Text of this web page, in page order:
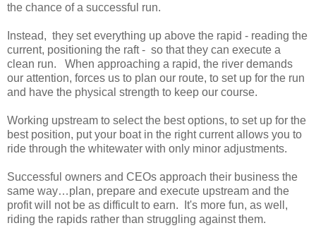
the chance of a successful run.
Instead, they set everything up above the rapid - reading the
current, positioning the raft - so that they can execute a
clean run. When approaching a rapid, the river demands
our attention, forces us to plan our route, to set up for the run
and have the physical strength to keep our course.
Working upstream to select the best options, to set up for the
best position, put your boat in the right current allows you to
ride through the whitewater with only minor adjustments.
Successful owners and CEOs approach their business the
same way…plan, prepare and execute upstream and the
profit will not be as difficult to earn. It's more fun, as well,
riding the rapids rather than struggling against them.